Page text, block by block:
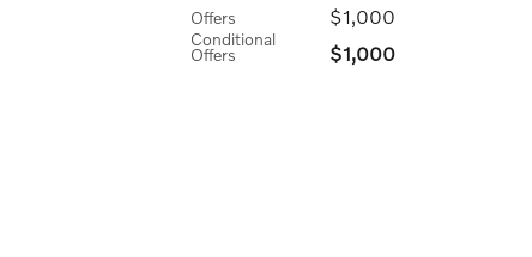
Offers $1,000
Conditional
Offers $1,000